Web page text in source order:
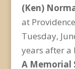
(Ken)
at
Tuesday,
years after
A Memorial